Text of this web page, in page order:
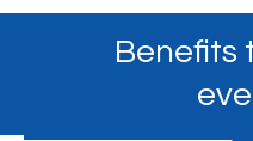
Benefits